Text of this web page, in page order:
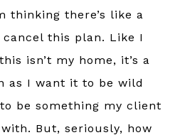
thinking there’s like a
this plan. Like I
isn’t my home, it’s a
as I want it to be wild
be something my client
But, seriously, how